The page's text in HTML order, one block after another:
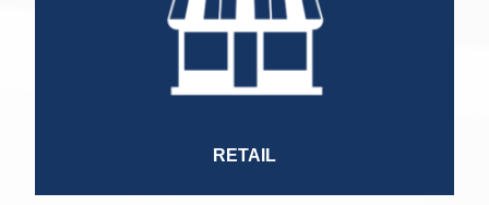
RETAIL
Category Manager
HR Manager